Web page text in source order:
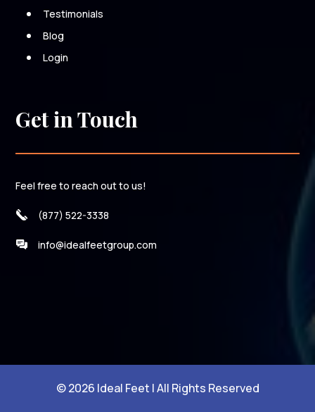
Testimonials
Blog
Login
Get in Touch
Feel free to reach out to us!
(877) 522-3338
info@idealfeetgroup.com
© 2026 Ideal Feet | All Rights Reserved